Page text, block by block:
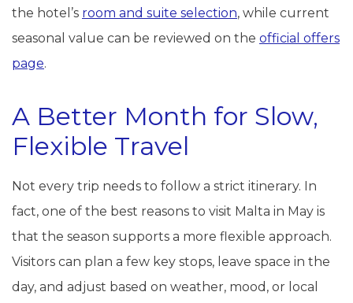
the hotel’s room and suite selection, while current
seasonal value can be reviewed on the official offers
page.
A Better Month for Slow,
Flexible Travel
Not every trip needs to follow a strict itinerary. In
fact, one of the best reasons to visit Malta in May is
that the season supports a more flexible approach.
Visitors can plan a few key stops, leave space in the
day, and adjust based on weather, mood, or local